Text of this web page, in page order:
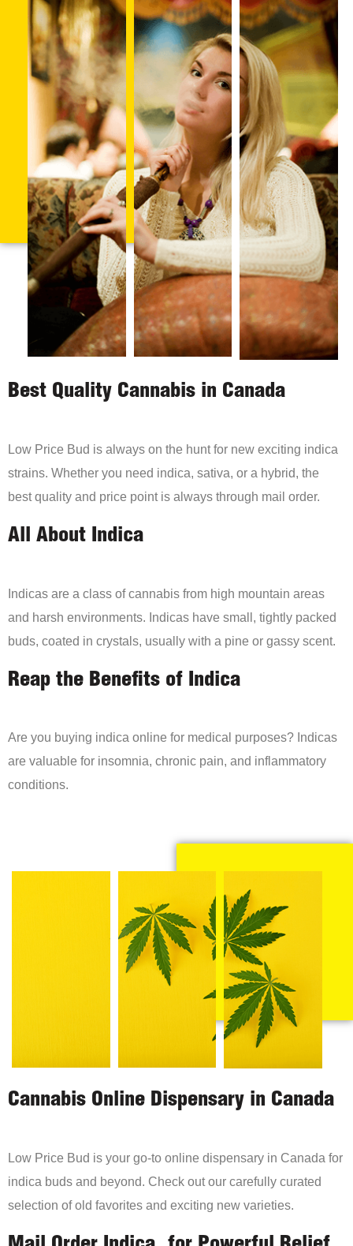
Best Quality Cannabis in Canada
Low Price Bud is always on the hunt for new exciting indica
strains. Whether you need indica, sativa, or a hybrid, the
best quality and price point is always through mail order.
All About Indica
Indicas are a class of cannabis from high mountain areas
and harsh environments. Indicas have small, tightly packed
buds, coated in crystals, usually with a pine or gassy scent.
Reap the Benefits of Indica
Are you buying indica online for medical purposes? Indicas
are valuable for insomnia, chronic pain, and inflammatory
conditions.
Cannabis Online Dispensary in Canada
Low Price Bud is your go-to online dispensary in Canada for
indica buds and beyond. Check out our carefully curated
selection of old favorites and exciting new varieties.